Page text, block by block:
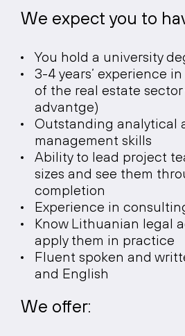
We expect you to
You hold a university
3-4 years’ experience
of the real estate
advantge)
Outstanding analytical
management skills
Ability to lead project
sizes and see them
completion
Experience in
Know Lithuanian legal
apply them in practice
Fluent spoken and
and English
We offer: